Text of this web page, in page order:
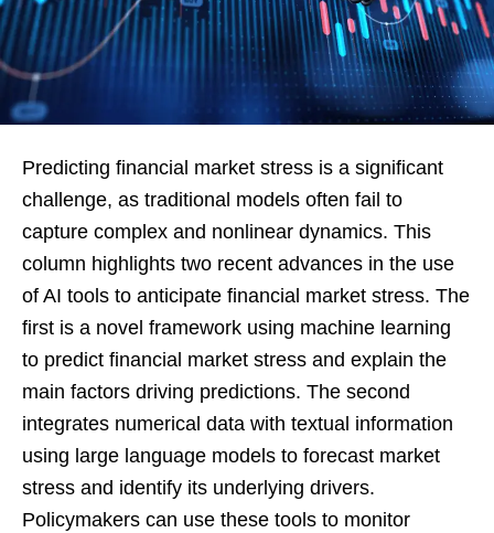
Predicting financial market stress is a significant
challenge, as traditional models often fail to
capture complex and nonlinear dynamics. This
column highlights two recent advances in the use
of AI tools to anticipate financial market stress. The
first is a novel framework using machine learning
to predict financial market stress and explain the
main factors driving predictions. The second
integrates numerical data with textual information
using large language models to forecast market
stress and identify its underlying drivers.
Policymakers can use these tools to monitor